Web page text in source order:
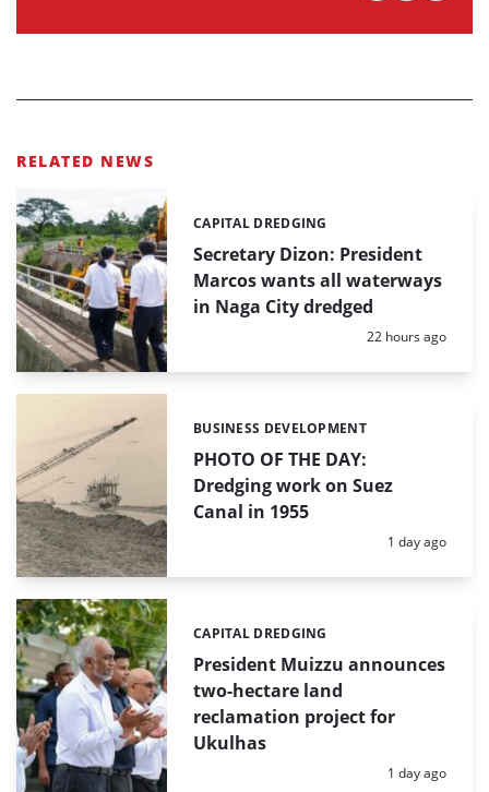
RELATED NEWS
Secretary Dizon: President
Marcos wants all waterways
in Naga City dredged
Categories:
CAPITAL DREDGING
Posted:
22 hours ago
PHOTO OF THE DAY:
Dredging work on Suez
Canal in 1955
Categories:
BUSINESS DEVELOPMENT
Posted:
1 day ago
President Muizzu announces
two-hectare land
reclamation project for
Ukulhas
Categories:
CAPITAL DREDGING
Posted:
1 day ago